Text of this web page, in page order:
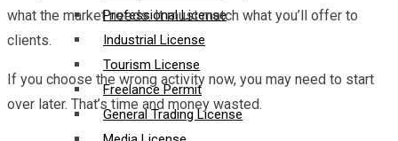
Professional License
Industrial License
Tourism License
Freelance Permit
General Trading License
what the market needs. It must match what you’ll offer to
clients.
If you choose the wrong activity now, you may need to start
over later. That’s time and money wasted.